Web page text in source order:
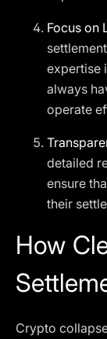
Focus on
expertise
always
operate
detailed
ensure
their
How
Crypto